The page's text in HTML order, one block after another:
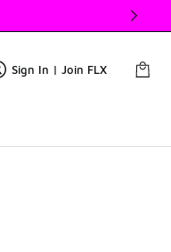
Sign In | Join FLX